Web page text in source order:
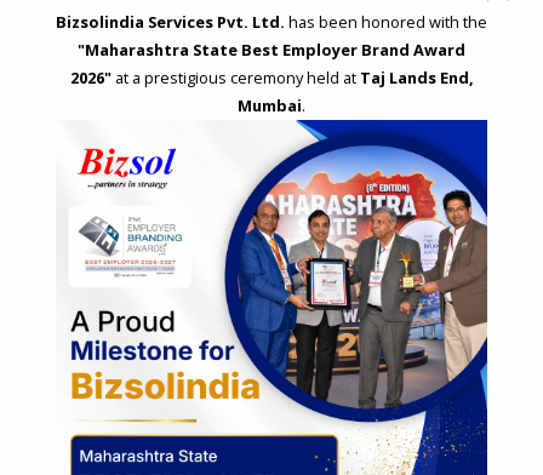
STRATEGIC CONSULTING AND ADVISORY
Feasibility & Business Reviews
Exploration of Alternatives and profit optimisation
Assessment of Competitive Advantages
Joint Venture and Collaboration
Industrial Parks and Zones and Government Incentive Schemes
EASE OF DOING BUSINESS IN INDIA
Formation of Company / LLP
Registrations
Operation
Bizsolindia Services Pvt. Ltd. has been honored with the
"Maharashtra State Best Employer Brand Award
2026"at a prestigious ceremony held at Taj Lands End,
Mumbai.